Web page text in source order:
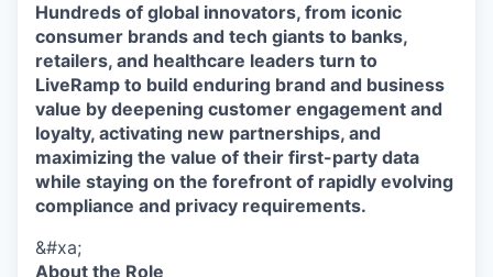
Hundreds of global innovators, from iconic
consumer brands and tech giants to banks,
retailers, and healthcare leaders turn to
LiveRamp to build enduring brand and business
value by deepening customer engagement and
loyalty, activating new partnerships, and
maximizing the value of their first-party data
while staying on the forefront of rapidly evolving
compliance and privacy requirements.
&#xa;
About the Role